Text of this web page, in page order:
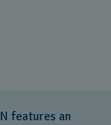
features an